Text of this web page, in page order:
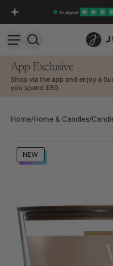
SKIP TO CONTENT
App Exclusive
Shop via the app and enjoy a
you spend £60.
Home/Home & Candles/
NEW